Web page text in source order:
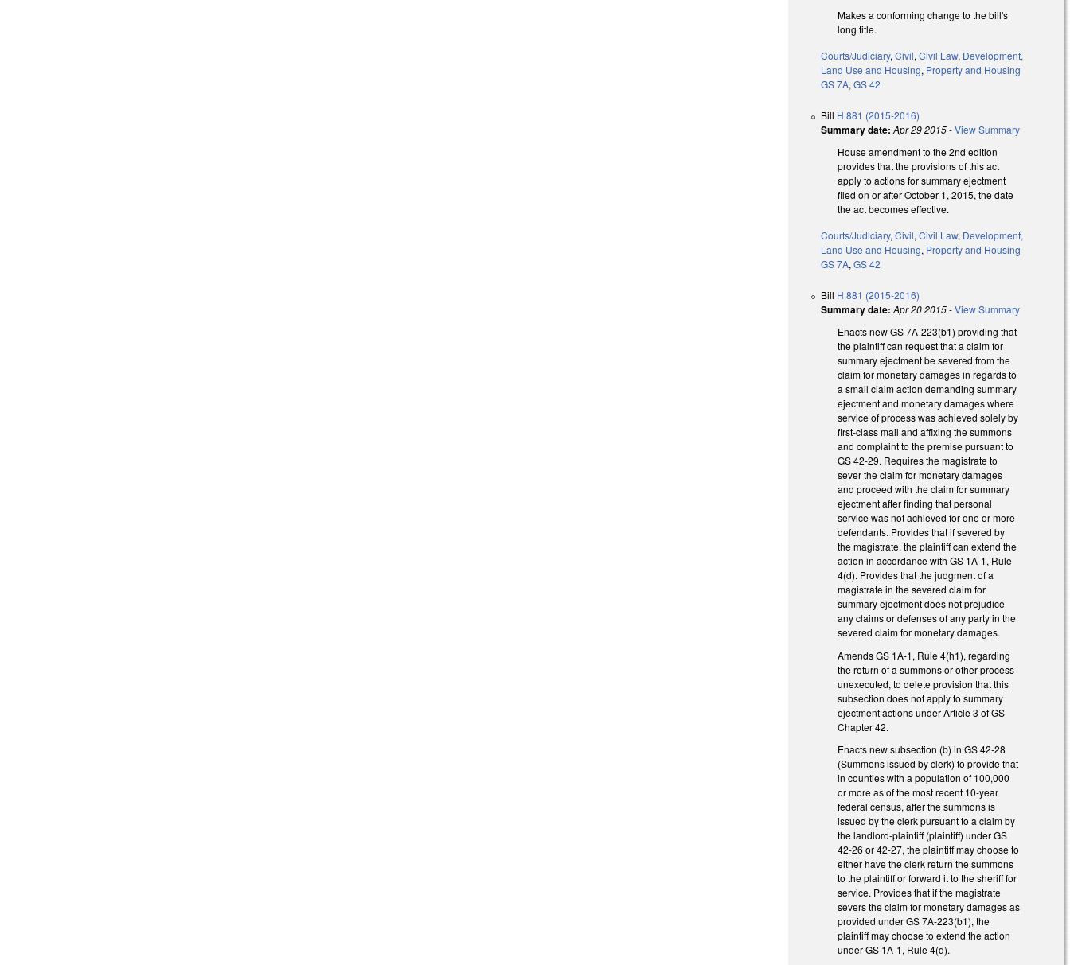
Makes a conforming change to the bill's
long title.
Courts/Judiciary,Civil,Civil Law, Development,
Land Use and Housing, Property and Housing
GS 7A,GS 42
Bill H 881 (2015-2016)
Summary date: Apr 29 2015-View Summary
House amendment to the 2nd edition
provides that the provisions of this act
apply to actions for summary ejectment
filed on or after October 1, 2015, the date
the act becomes effective.
Courts/Judiciary,Civil,Civil Law, Development,
Land Use and Housing, Property and Housing
GS 7A,GS 42
Bill H 881 (2015-2016)
Summary date: Apr 20 2015-View Summary
Enacts new GS 7A-223(b1) providing that
the plaintiff can request that a claim for
summary ejectment be severed from the
claim for monetary damages in regards to
a small claim action demanding summary
ejectment and monetary damages where
service of process was achieved solely by
first-class mail and affixing the summons
and complaint to the premise pursuant to
GS 42-29. Requires the magistrate to
sever the claim for monetary damages
and proceed with the claim for summary
ejectment after finding that personal
service was not achieved for one or more
defendants. Provides that if severed by
the magistrate, the plaintiff can extend the
action in accordance with GS 1A-1, Rule
4(d). Provides that the judgment of a
magistrate in the severed claim for
summary ejectment does not prejudice
any claims or defenses of any party in the
severed claim for monetary damages.
Amends GS 1A-1, Rule 4(h1), regarding
the return of a summons or other process
unexecuted, to delete provision that this
subsection does not apply to summary
ejectment actions under Article 3 of GS
Chapter 42.
Enacts new subsection (b) in GS 42-28
(Summons issued by clerk) to provide that
in counties with a population of 100,000
or more as of the most recent 10-year
federal census, after the summons is
issued by the clerk pursuant to a claim by
the landlord-plaintiff (plaintiff) under GS
42-26 or 42-27, the plaintiff may choose to
either have the clerk return the summons
to the plaintiff or forward it to the sheriff for
service. Provides that if the magistrate
severs the claim for monetary damages as
provided under GS 7A-223(b1), the
plaintiff may choose to extend the action
under GS 1A-1, Rule 4(d).